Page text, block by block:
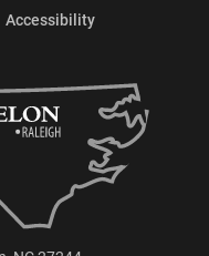
Accessibility